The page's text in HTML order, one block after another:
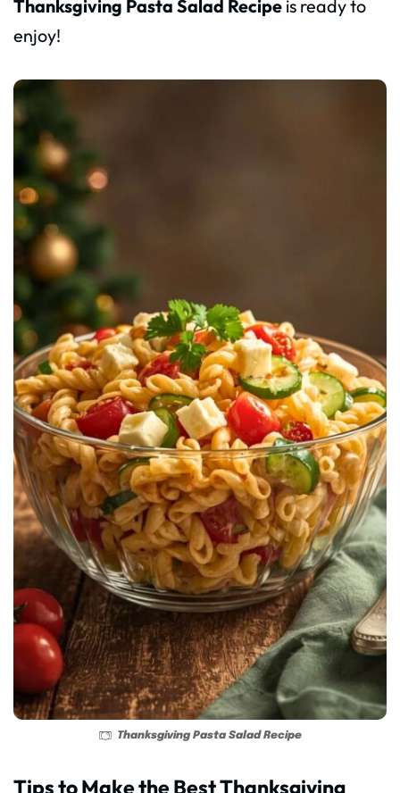
Thanksgiving Pasta Salad Recipe is ready to
enjoy!
Thanksgiving Pasta Salad Recipe
Tips to Make the Best Thanksgiving